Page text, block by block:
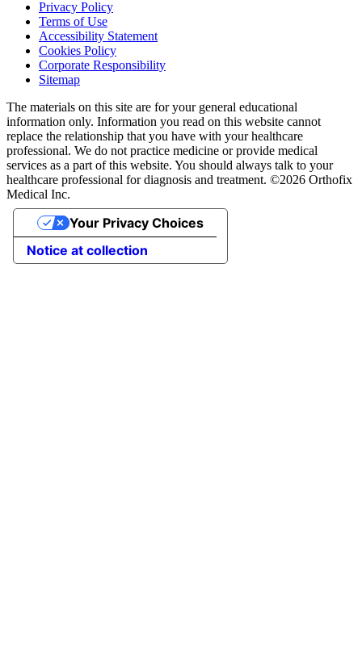
Privacy Policy
Terms of Use
Accessibility Statement
Cookies Policy
Corporate Responsibility
Sitemap
The materials on this site are for your general educational
information only. Information you read on this website cannot
replace the relationship that you have with your healthcare
professional. We do not practice medicine or provide medical
services as a part of this website. You should always talk to your
healthcare professional for diagnosis and treatment. ©2026 Orthofix
Medical Inc.
Notice at collection
Your Privacy Choices